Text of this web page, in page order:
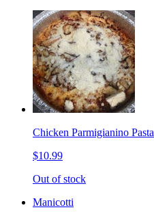
Chicken Parmigianino Pasta
$10.99
Out of stock
Manicotti